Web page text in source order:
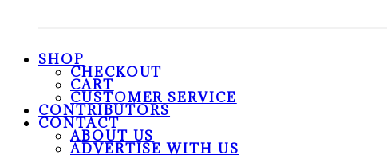
SHOP
CHECKOUT
CART
CUSTOMER SERVICE
CONTRIBUTORS
CONTACT
ABOUT US
ADVERTISE WITH US